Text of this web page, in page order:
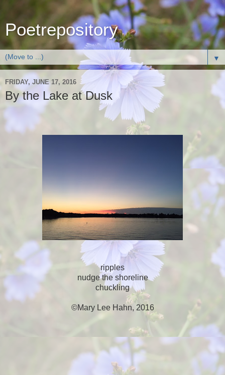
Poetrepository
▼
FRIDAY, JUNE 17, 2016
By the Lake at Dusk
ripples
nudge the shoreline
chuckling
©Mary Lee Hahn, 2016